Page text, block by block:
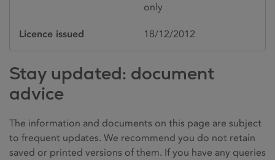
only
Licence issued 18/12/2012
Stay updated: document
advice
The information and documents on this page are subject
to frequent updates. We recommend you do not retain
saved or printed versions of them. If you have any queries